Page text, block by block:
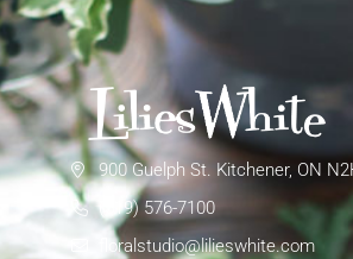
900 Guelph St. Kitchener, ON
(519) 576-7100
floralstudio@lilieswhite.com